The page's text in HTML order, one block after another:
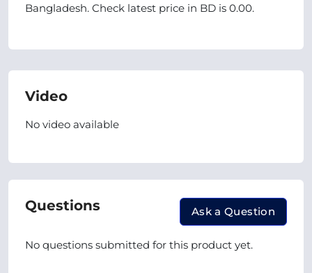
Bangladesh. Check latest price in BD is 0.00.
Video
No video available
Questions Ask a Question
No questions submitted for this product yet.